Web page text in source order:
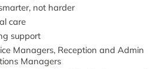
not harder
care
support
Managers, Reception and Admin
Managers